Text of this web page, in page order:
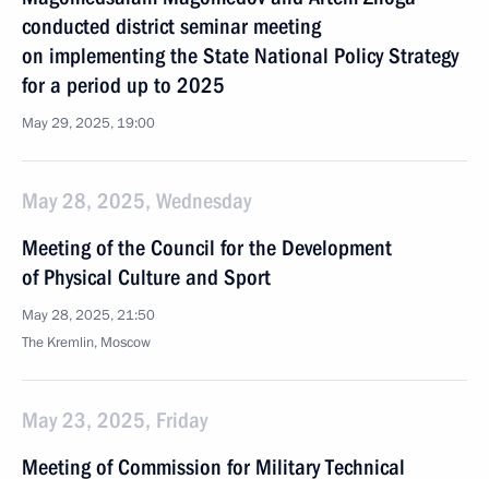
conducted district seminar meeting
on implementing the State National Policy Strategy
for a period up to 2025
May 29, 2025, 19:00
May 28, 2025, Wednesday
Meeting of the Council for the Development
of Physical Culture and Sport
May 28, 2025, 21:50
The Kremlin, Moscow
May 23, 2025, Friday
Meeting of Commission for Military Technical